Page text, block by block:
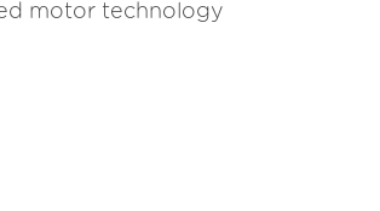
motor technology